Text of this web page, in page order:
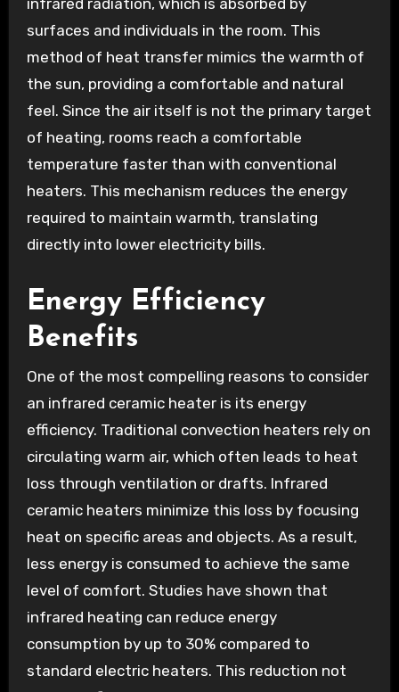
surfaces and individuals in the room. This
method of heat transfer mimics the warmth of
the sun, providing a comfortable and natural
feel. Since the air itself is not the primary target
of heating, rooms reach a comfortable
temperature faster than with conventional
heaters. This mechanism reduces the energy
required to maintain warmth, translating
directly into lower electricity bills.
Energy Efficiency
Benefits
One of the most compelling reasons to consider
an infrared ceramic heater is its energy
efficiency. Traditional convection heaters rely on
circulating warm air, which often leads to heat
loss through ventilation or drafts. Infrared
ceramic heaters minimize this loss by focusing
heat on specific areas and objects. As a result,
less energy is consumed to achieve the same
level of comfort. Studies have shown that
infrared heating can reduce energy
consumption by up to 30% compared to
standard electric heaters. This reduction not